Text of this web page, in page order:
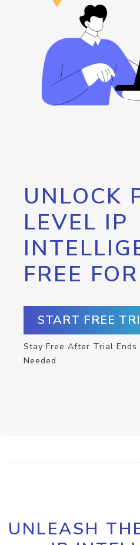
UNLOCK
LEVEL IP
FREE
START FREE
Stay Free After Trial Ends
Needed
UNLEASH